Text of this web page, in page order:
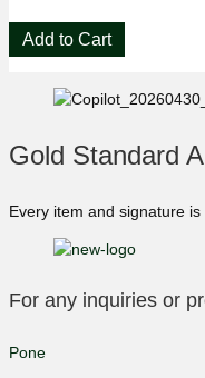
Stephen
King
Press
Signed
Edition
quantity
Add to Cart
Gold Standard
Every item and signature
For any inquiries or
Pone